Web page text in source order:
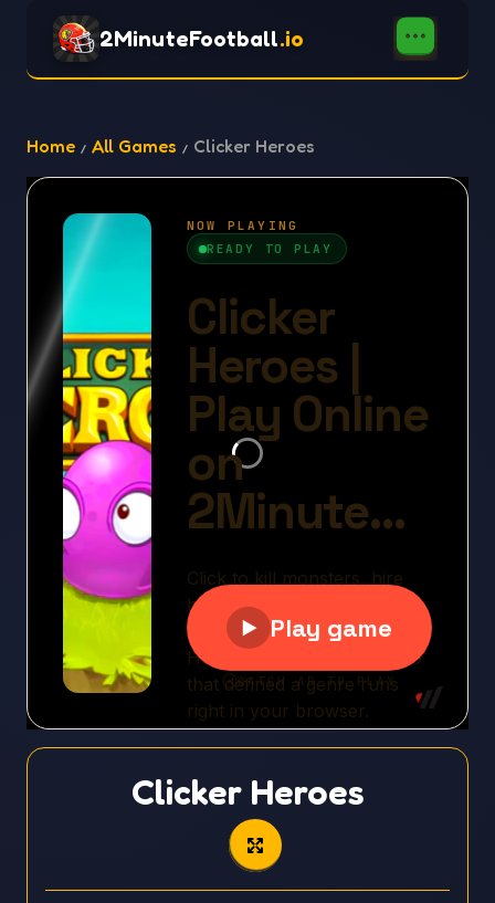
2MinuteFootball.io
Home All Games Clicker Heroes
Clicker Heroes